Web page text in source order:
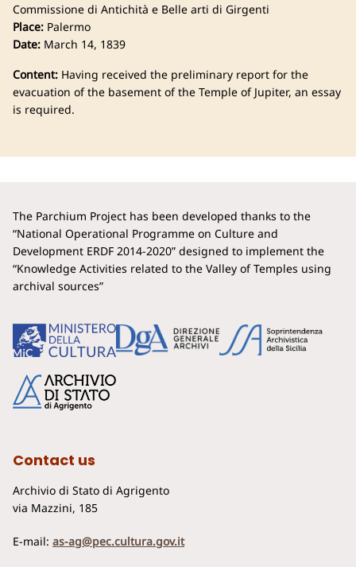
Commissione di Antichità e Belle arti di Girgenti
Place: Palermo
Date: March 14, 1839
Content: Having received the preliminary report for the
evacuation of the basement of the Temple of Jupiter, an essay
is required.
The Parchium Project has been developed thanks to the
“National Operational Programme on Culture and
Development ERDF 2014-2020” designed to implement the
“Knowledge Activities related to the Valley of Temples using
archival sources”
Contact us
Archivio di Stato di Agrigento
via Mazzini, 185
E-mail: as-ag@pec.cultura.gov.it